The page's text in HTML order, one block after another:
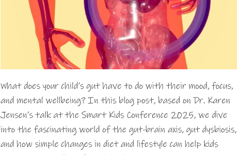
What does your child’s gut have to do with their mood, focus,
and mental wellbeing? In this blog post, based on Dr. Karen
Jensen’s talk at the Smart Kids Conference 2025, we dive
into the fascinating world of the gut-brain axis, gut dysbiosis,
and how simple changes in diet and lifestyle can help kids